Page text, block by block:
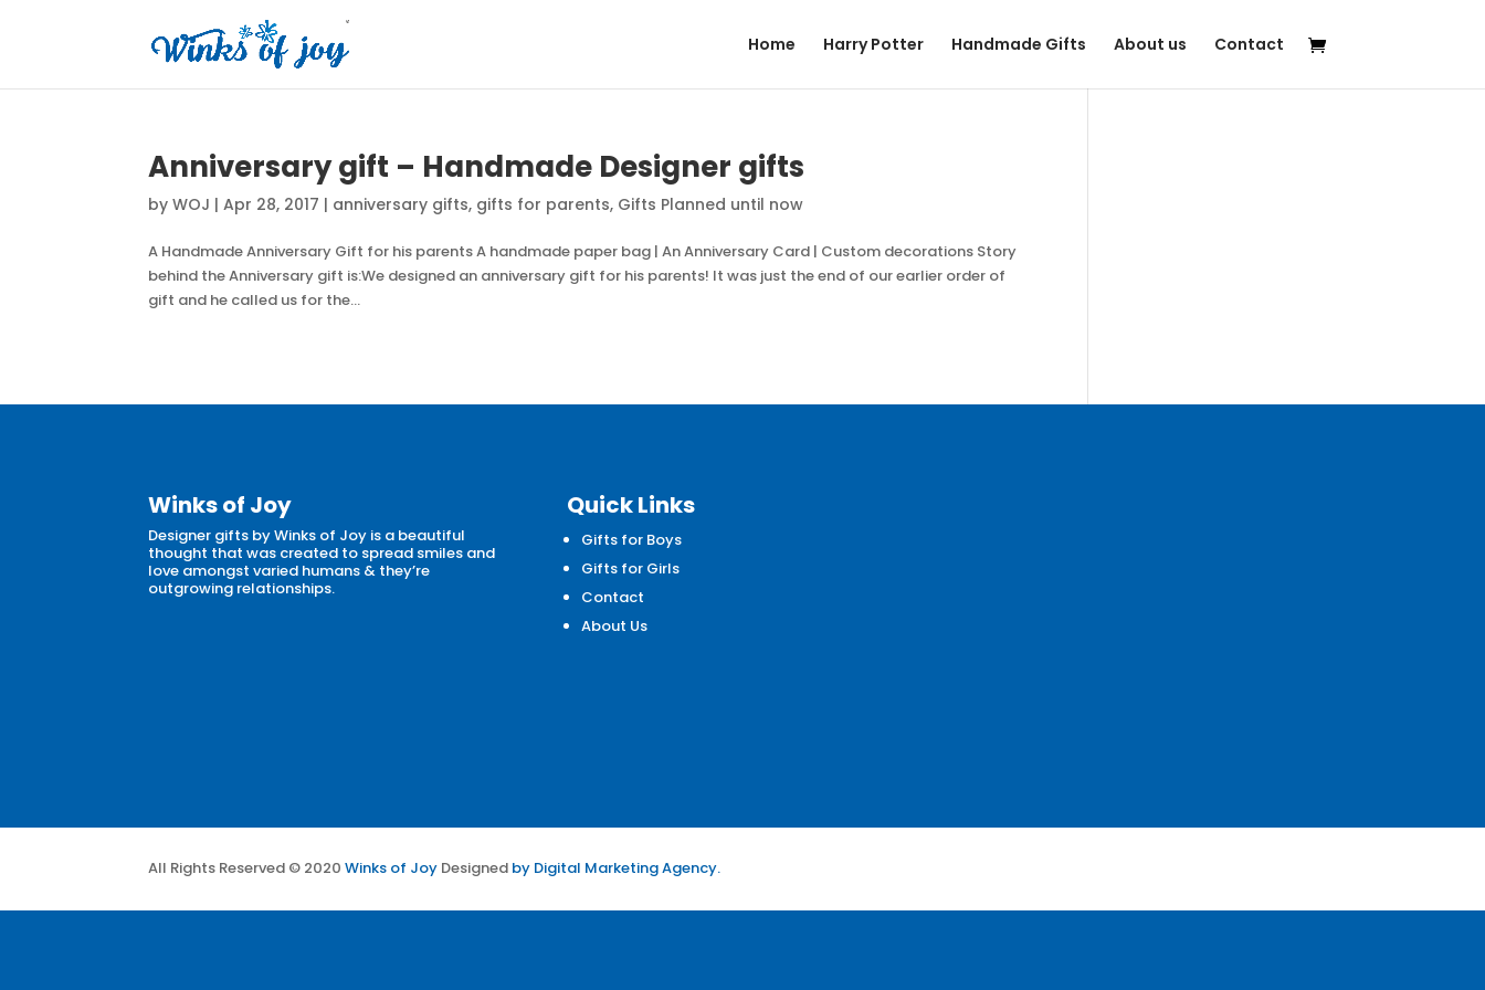
Home Harry Potter Handmade Gifts About us Contact
Anniversary gift – Handmade Designer gifts
byWOJ |Apr 28, 2017 | anniversary gifts, gifts for parents, Gifts Planned until now
A Handmade Anniversary Gift for his parents A handmade paper bag | An Anniversary Card | Custom decorations Story
behind the Anniversary gift is:We designed an anniversary gift for his parents! It was just the end of our earlier order of
gift and he called us for the...
Winks of Joy
Designer gifts by Winks of Joy is a beautiful
thought that was created to spread smiles and
love amongst varied humans & they’re
outgrowing relationships.
Quick Links
Gifts for Boys
Gifts for Girls
Contact
About Us
All Rights Reserved © 2020Winks of Joy Designed by Digital Marketing Agency.